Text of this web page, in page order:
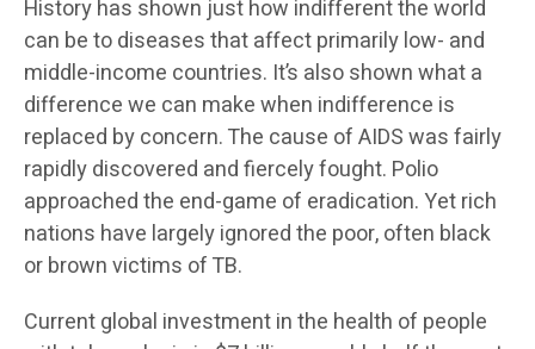
History has shown just how indifferent the world
can be to diseases that affect primarily low- and
middle-income countries. It’s also shown what a
difference we can make when indifference is
replaced by concern. The cause of AIDS was fairly
rapidly discovered and fiercely fought. Polio
approached the end-game of eradication. Yet rich
nations have largely ignored the poor, often black
or brown victims of TB.
Current global investment in the health of people